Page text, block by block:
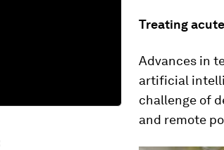
Treating
Advances in
artificial
challenge of
and remote